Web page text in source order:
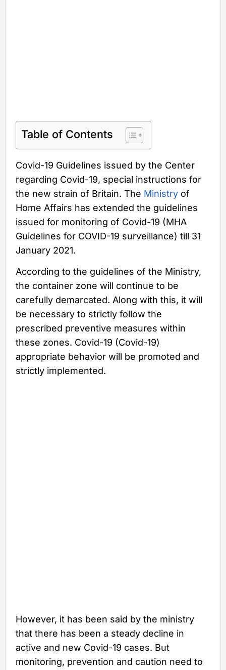
Table of Contents
Covid-19 Guidelines issued by the Center
regarding Covid-19, special instructions for
the new strain of Britain. The Ministry of
Home Affairs has extended the guidelines
issued for monitoring of Covid-19 (MHA
Guidelines for COVID-19 surveillance) till 31
January 2021.
According to the guidelines of the Ministry,
the container zone will continue to be
carefully demarcated. Along with this, it will
be necessary to strictly follow the
prescribed preventive measures within
these zones. Covid-19 (Covid-19)
appropriate behavior will be promoted and
strictly implemented.
However, it has been said by the ministry
that there has been a steady decline in
active and new Covid-19 cases. But
monitoring, prevention and caution need to